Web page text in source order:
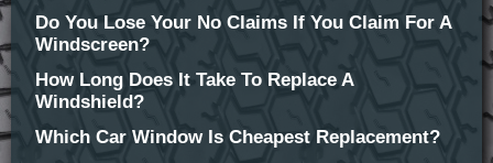
Do You Lose Your No Claims If You Claim For A
Windscreen?
How Long Does It Take To Replace A
Windshield?
Which Car Window Is Cheapest Replacement?